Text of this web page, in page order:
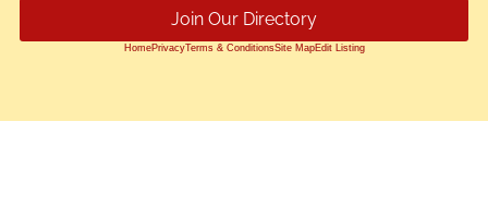
Join Our Directory
HomePrivacyTerms & ConditionsSite MapEdit Listing